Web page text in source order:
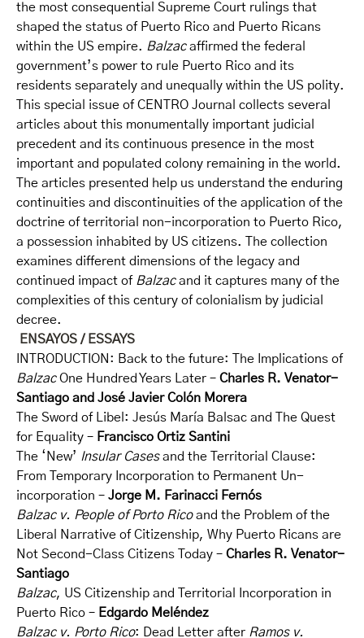
the most consequential Supreme Court rulings that
shaped the status of Puerto Rico and Puerto Ricans
within the US empire. Balzacaffirmed the federal
government’s power to rule Puerto Rico and its
residents separately and unequally within the US polity.
This special issue of CENTRO Journal collects several
articles about this monumentally important judicial
precedent and its continuous presence in the most
important and populated colony remaining in the world.
The articles presented help us understand the enduring
continuities and discontinuities of the application of the
doctrine of territorial non-incorporation to Puerto Rico,
a possession inhabited by US citizens. The collection
examines different dimensions of the legacy and
continued impact of Balzacand it captures many of the
complexities of this century of colonialism by judicial
decree.
ENSAYOS / ESSAYS
INTRODUCTION: Back to the future: The Implications of
BalzacOne Hundred Years Later – Charles R. Venator-
Santiago and José Javier Colón Morera
The Sword of Libel: Jesús María Balsac and The Quest
for Equality – Francisco Ortiz Santini
The ‘New’ Insular Casesand the Territorial Clause:
From Temporary Incorporation to Permanent Un-
incorporation – Jorge M. Farinacci Fernós
Balzac v. People of Porto Ricoand the Problem of the
Liberal Narrative of Citizenship, Why Puerto Ricans are
Not Second-Class Citizens Today – Charles R. Venator-
Santiago
Balzac, US Citizenship and Territorial Incorporation in
Puerto Rico – Edgardo Meléndez
Balzac v. Porto Rico: Dead Letter after Ramos v.